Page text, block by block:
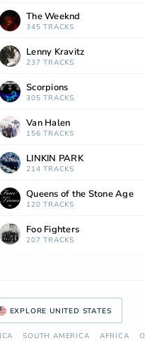
The Weeknd
345 TRACKS
Lenny Kravitz
237 TRACKS
Scorpions
305 TRACKS
Van Halen
156 TRACKS
LINKIN PARK
214 TRACKS
Queens of the Stone Age
120 TRACKS
Foo Fighters
207 TRACKS
EXPLORE UNITED STATES
SOUTH AMERICA AFRICA